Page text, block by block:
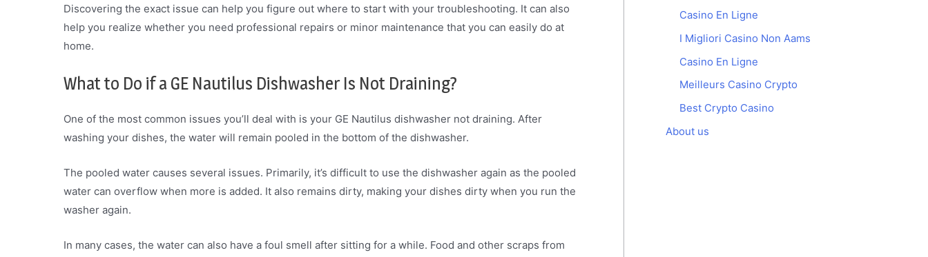
Discovering the exact issue can help you figure out where to start with your troubleshooting. It can also
help you realize whether you need professional repairs or minor maintenance that you can easily do at
home.
What to Do if a GE Nautilus Dishwasher Is Not Draining?
One of the most common issues you’ll deal with is your GE Nautilus dishwasher not draining. After
washing your dishes, the water will remain pooled in the bottom of the dishwasher.
The pooled water causes several issues. Primarily, it’s difficult to use the dishwasher again as the pooled
water can overflow when more is added. It also remains dirty, making your dishes dirty when you run the
washer again.
In many cases, the water can also have a foul smell after sitting for a while. Food and other scraps from
Casino En Ligne
I Migliori Casino Non Aams
Casino En Ligne
Meilleurs Casino Crypto
Best Crypto Casino
About us